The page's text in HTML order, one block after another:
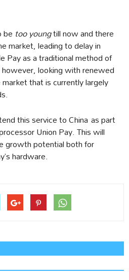
be too youngtill now and there
market, leading to delay in
Pay as a traditional method of
looking with renewed
that is currently largely
this service to China as part
Union Pay. This will
growth potential both for
hardware.